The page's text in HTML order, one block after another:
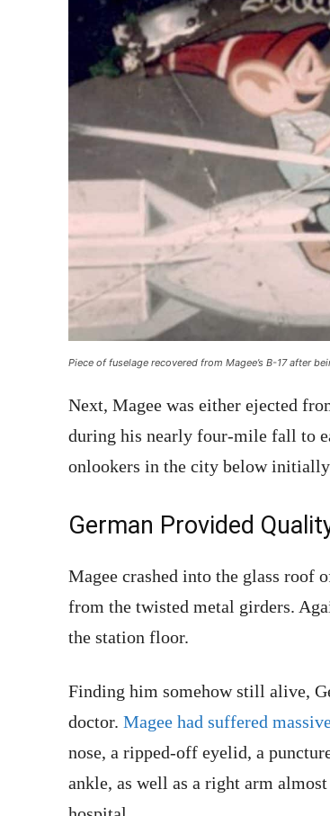
Piece of fuselage recovered from Magee’s B-17 after
Next, Magee was either ejected
during his nearly four-mile fall to
onlookers in the city below
German Provided
Magee crashed into the glass roof
from the twisted metal girders.
the station floor.
Finding him somehow still alive,
doctor. Magee had suffered
nose, a ripped-off eyelid, a
ankle, as well as a right arm